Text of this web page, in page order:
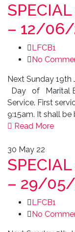
– 12/06/
LFCB1
No
Next Sunday 19th
Day of Marital
Service. First
9:15am. It shall
Read More
30 May 22
– 29/05/
LFCB1
No